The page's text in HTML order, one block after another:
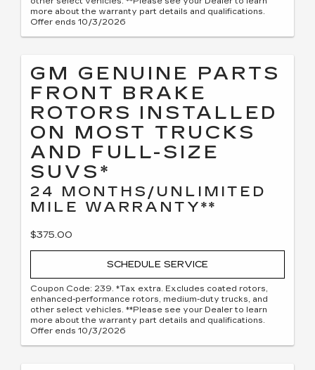
more about the warranty part details and qualifications.
Offer ends 10/3/2026
GM GENUINE PARTS
FRONT BRAKE
ROTORS INSTALLED
ON MOST TRUCKS
AND FULL-SIZE
SUVS*
24 MONTHS/UNLIMITED
MILE WARRANTY**
$375.00
SCHEDULE SERVICE
Coupon Code: 239. *Tax extra. Excludes coated rotors,
enhanced-performance rotors, medium-duty trucks, and
other select vehicles. **Please see your Dealer to learn
more about the warranty part details and qualifications.
Offer ends 10/3/2026